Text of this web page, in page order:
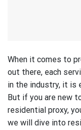
When it comes to
out there, each
in the industry, it is
But if you are new
residential proxy,
we will dive into